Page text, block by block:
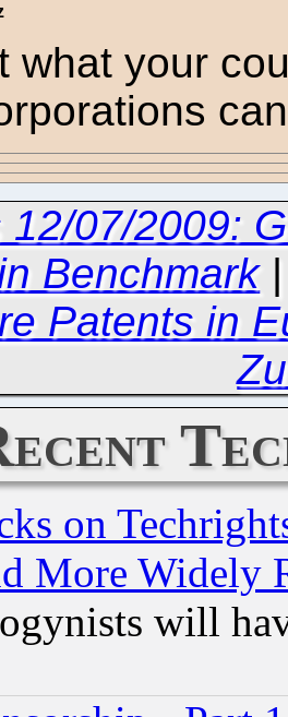
what your
12/07/2009:
Benchmark
Patents in
on
More Widely
will